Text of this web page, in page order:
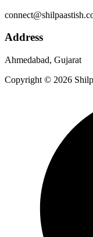
Address
Ahmedabad, Gujarat
Copyright © 2026